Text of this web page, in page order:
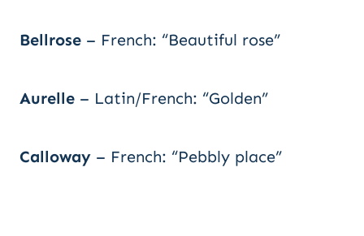
Bellrose – French: “Beautiful rose”
Aurelle – Latin/French: “Golden”
Calloway – French: “Pebbly place”